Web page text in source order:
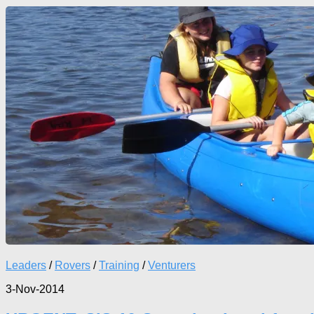
Leaders / Rovers /Training /Venturers
3-Nov-2014